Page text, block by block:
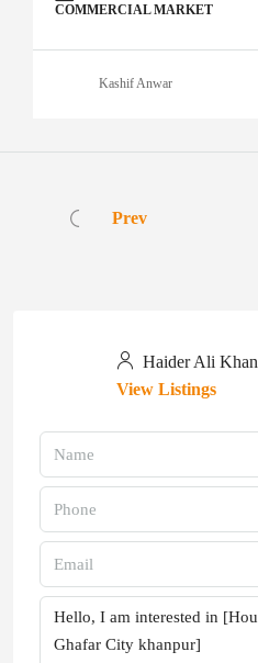
COMMERCIAL MARKET
Kashif Anwar
Prev
Haider Ali Khan
View Listings